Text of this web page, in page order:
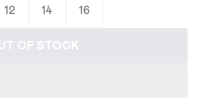
12 14 16
OF STOCK